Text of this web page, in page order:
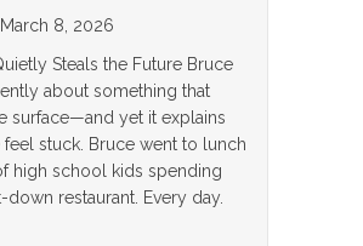
March 8, 2026
Steals the Future Bruce
about something that
surface—and yet it explains
stuck. Bruce went to lunch
high school kids spending
restaurant. Every day.